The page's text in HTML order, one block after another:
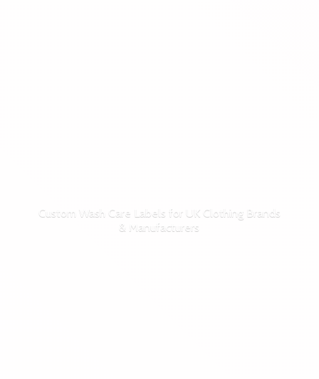
Custom Wash Care Labels for UK Clothing Brands
& Manufacturers